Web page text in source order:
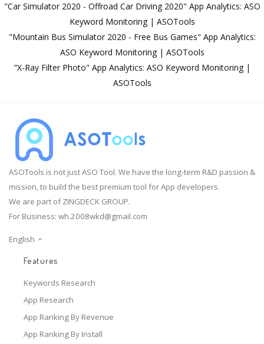
"Car Simulator 2020 - Offroad Car Driving 2020" App Analytics: ASO
Keyword Monitoring | ASOTools
"Mountain Bus Simulator 2020 - Free Bus Games" App Analytics:
ASO Keyword Monitoring | ASOTools
"X-Ray Filter Photo" App Analytics: ASO Keyword Monitoring |
ASOTools
ASOTools is not just ASO Tool. We have the long-term R&D passion &
mission, to build the best premium tool for App developers.
We are part of ZINGDECK GROUP.
For Business: wh.2008wkd@gmail.com
English
Features
Keywords Research
App Research
App Ranking By Revenue
App Ranking By Install